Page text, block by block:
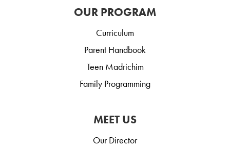
OUR PROGRAM
Curriculum
Parent Handbook
Teen Madrichim
Family Programming
MEET US
Our Director